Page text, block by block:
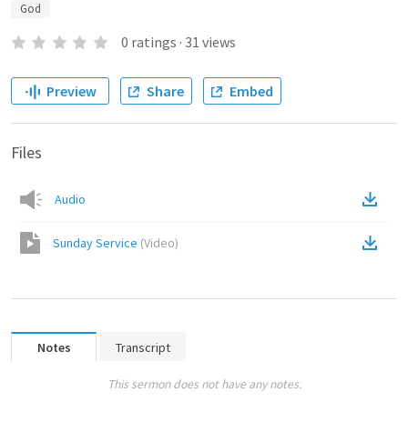
God
0 ratings · 31 views
Preview Share Embed
Files
Audio
Sunday Service (Video)
Notes Transcript
This sermon does not have any notes.